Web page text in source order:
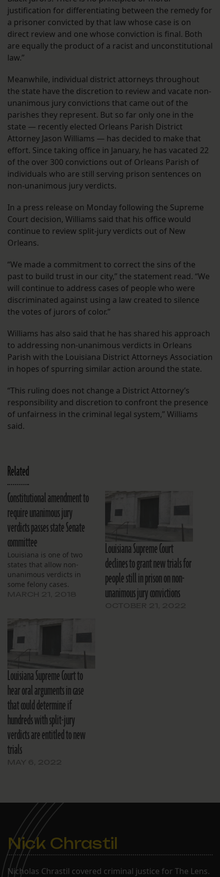
justification for differentiating between the remedy for
a prisoner convicted by that law whose case is on
direct review and one whose conviction is final. Both
are equally the product of a racist and unconstitutional
law.”
Meanwhile, individual district attorneys throughout
the state have the discretion to review and vacate non-
unanimous jury convictions that came out of the
parishes they represent. But so far only one in the
state — recently elected Orleans Parish District
Attorney Jason Williams — has decided to make that
effort. Since taking office in January, he has vacated 22
of the over 300 convictions out of Orleans Parish of
individuals who are still serving prison sentences on
non-unanimous jury verdicts.
In a press release on Monday following the Supreme
Court decision, Williams said that his office would
continue to review split-jury verdicts out of New
Orleans.
“We made a commitment to correct the sins of the
past to build trust in our city,” the statement read. “We
will continue to address cases of people who were
discriminated against using a law created to silence
the votes of jurors of color.”
Williams has also said that he has shared his approach
to addressing non-unanimous verdicts in Orleans
Parish with the Louisiana District Attorneys Association
in hopes of spurring similar action around the state.
“This ruling does not change a District Attorney’s
responsibility and discretion to confront the presence
of unfairness in the criminal legal system,” Williams
said.
Related
Constitutional amendment to
require unanimous jury
verdicts passes state Senate
committee
Louisiana is one of two
states that allow non-
unanimous verdicts in
some felony cases.
Louisiana Supreme Court
declines to grant new trials for
people still in prison on non-
unanimous jury convictions
Louisiana Supreme Court to
hear oral arguments in case
that could determine if
hundreds with split-jury
verdicts are entitled to new
trials
Nick Chrastil
Nicholas Chrastil covered criminal justice for The Lens.